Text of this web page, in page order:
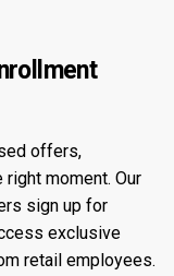
offers,
moment. Our
sign up for
exclusive
retail employees.